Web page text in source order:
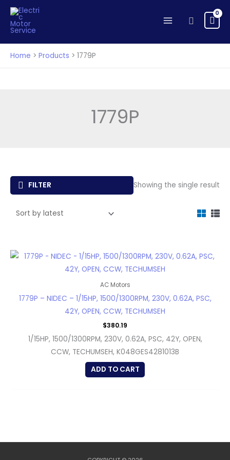
Skip
content
Search
Home Products 1779P
1779P
FILTER Showing the single result
AC Motors
1779P – NIDEC – 1/15HP, 1500/1300RPM, 230V, 0.62A, PSC,
42Y, OPEN, CCW, TECHUMSEH
$380.19
1/15HP, 1500/1300RPM, 230V, 0.62A, PSC, 42Y, OPEN,
CCW, TECHUMSEH, K048GES4281013B
ADD TO CART